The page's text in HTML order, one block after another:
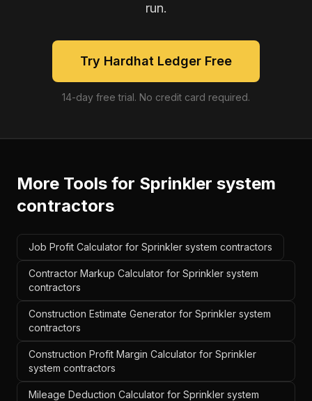
run.
Try Hardhat Ledger Free
14-day free trial. No credit card required.
More Tools for Sprinkler system
contractors
Job Profit Calculator for Sprinkler system contractors
Contractor Markup Calculator for Sprinkler system
contractors
Construction Estimate Generator for Sprinkler system
contractors
Construction Profit Margin Calculator for Sprinkler
system contractors
Mileage Deduction Calculator for Sprinkler system